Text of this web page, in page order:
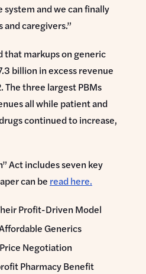
and we can finally
caregivers.”
that markups on generic
billion in excess revenue
The three largest PBMs
all while patient and
continued to increase,
Act includes seven key
can be read here.
Profit-Driven Model
Generics
Negotiation
Pharmacy Benefit